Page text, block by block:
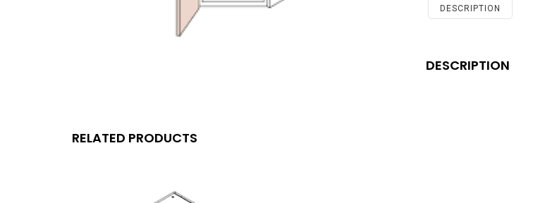
Monica
quantity
DESCRIPTION
DESCRIPTION
RELATED PRODUCTS